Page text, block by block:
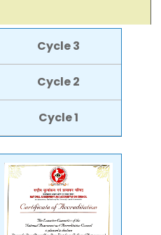
Cycle 3
Cycle 2
Cycle 1